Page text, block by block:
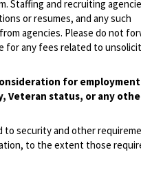
Staffing and recruiting
or resumes, and any such
agencies. Please do not
for any fees related to
for
Veteran status, or any
to security and other
to the extent those